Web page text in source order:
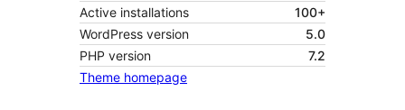
Active installations
100+
WordPress version
5.0
PHP version
7.2
Theme homepage